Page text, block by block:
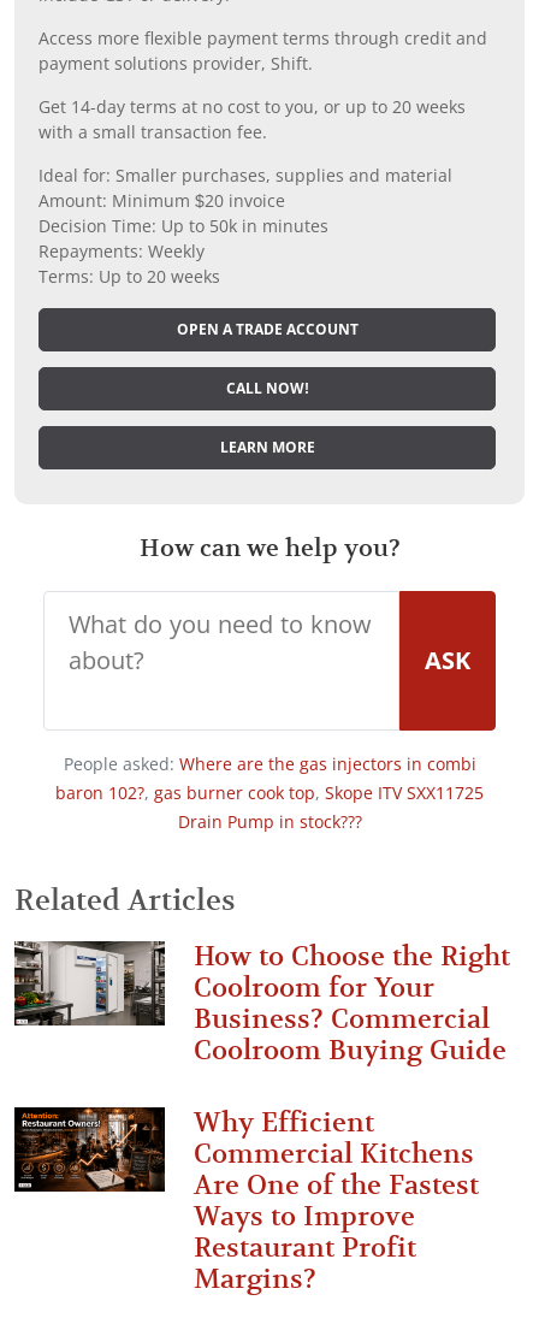
Access more flexible payment terms through credit and
payment solutions provider, Shift.
Get 14-day terms at no cost to you, or up to 20 weeks
with a small transaction fee.
Ideal for: Smaller purchases, supplies and material
Amount: Minimum $20 invoice
Decision Time: Up to 50k in minutes
Repayments: Weekly
Terms: Up to 20 weeks
OPEN A TRADE ACCOUNT
CALL NOW!
LEARN MORE
How can we help you?
ASK
People asked: Where are the gas injectors in combi
baron 102?, gas burner cook top, Skope ITV SXX11725
Drain Pump in stock???
Related Articles
How to Choose the Right
Coolroom for Your
Business? Commercial
Coolroom Buying Guide
Why Efficient
Commercial Kitchens
Are One of the Fastest
Ways to Improve
Restaurant Profit
Margins?